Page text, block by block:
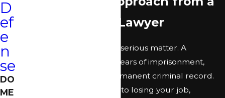
Felony Defense Lawyer
Facing a felony charge is a serious matter. A
conviction could result in years of imprisonment,
substantial fines, and a permanent criminal record.
These outcomes may lead to losing your job,
D
ef
e
n
se
DO
ME